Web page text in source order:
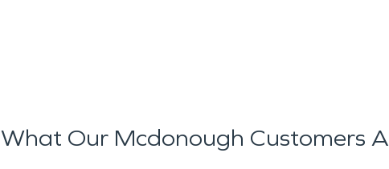
What Our Mcdonough Customers